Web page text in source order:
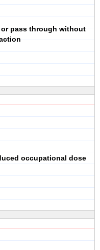
pass through without
occupational dose